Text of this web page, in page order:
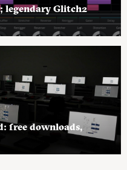
legendary Glitch2
free downloads,